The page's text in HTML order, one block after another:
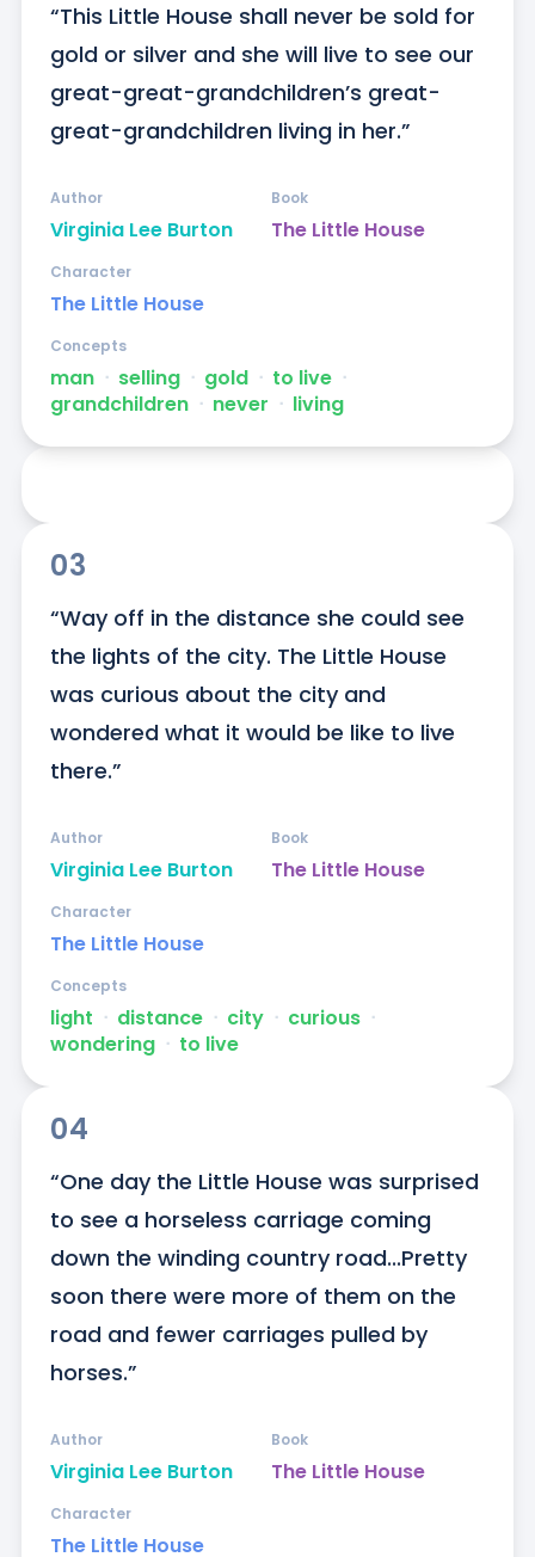
“This Little House shall never be sold for
gold or silver and she will live to see our
great-great-grandchildren’s great-
great-grandchildren living in her.”
Virginia Lee Burton
Author
The Little House
Book
The Little House
Character
man ᐧ selling ᐧ gold ᐧ to live ᐧ
grandchildren ᐧ never ᐧ living
Concepts
03
“Way off in the distance she could see
the lights of the city. The Little House
was curious about the city and
wondered what it would be like to live
there.”
Virginia Lee Burton
Author
The Little House
Book
The Little House
Character
light ᐧ distance ᐧ city ᐧ curious ᐧ
wondering ᐧ to live
Concepts
04
“One day the Little House was surprised
to see a horseless carriage coming
down the winding country road...Pretty
soon there were more of them on the
road and fewer carriages pulled by
horses.”
Virginia Lee Burton
Author
The Little House
Book
The Little House
Character